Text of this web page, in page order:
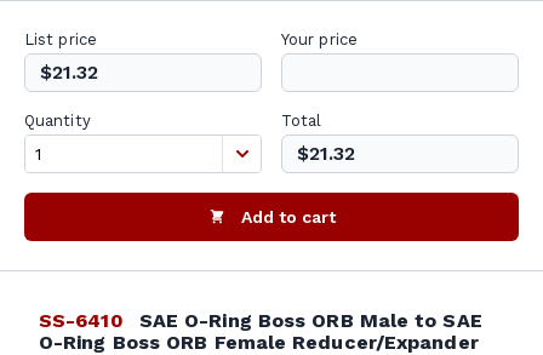
List price
$21.32
Your price
Quantity Total
$21.32
Add to cart
SS-6410
SAE O-Ring Boss ORB Male to SAE
O-Ring Boss ORB Female Reducer/Expander